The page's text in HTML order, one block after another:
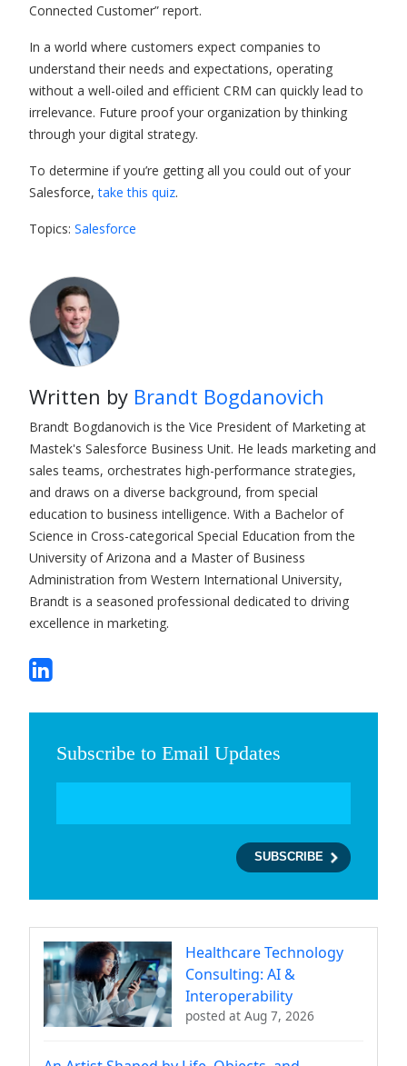
Connected Customer” report.
In a world where customers expect companies to
understand their needs and expectations, operating
without a well-oiled and efficient CRM can quickly lead to
irrelevance. Future proof your organization by thinking
through your digital strategy.
To determine if you’re getting all you could out of your
Salesforce, take this quiz.
Topics: Salesforce
Written by Brandt Bogdanovich
Brandt Bogdanovich is the Vice President of Marketing at
Mastek's Salesforce Business Unit. He leads marketing and
sales teams, orchestrates high-performance strategies,
and draws on a diverse background, from special
education to business intelligence. With a Bachelor of
Science in Cross-categorical Special Education from the
University of Arizona and a Master of Business
Administration from Western International University,
Brandt is a seasoned professional dedicated to driving
excellence in marketing.
Subscribe to Email Updates
Healthcare Technology
Consulting: AI &
Interoperability
posted at Aug 7, 2026